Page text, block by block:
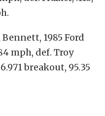
1985 Ford
mph, def. Troy
breakout, 95.35